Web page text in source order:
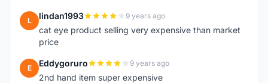
L lindan1993 9 years ago
cat eye product selling very expensive than market
price
E Eddygoruro 9 years ago
2nd hand item super expensive